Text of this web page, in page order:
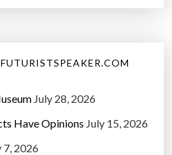
July 28, 2026
Have Opinions July 15, 2026
7, 2026